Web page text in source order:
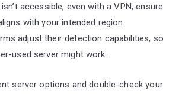
accessible, even with a VPN, ensure
with your intended region.
adjust their detection capabilities, so
used server might work.
server options and double-check your